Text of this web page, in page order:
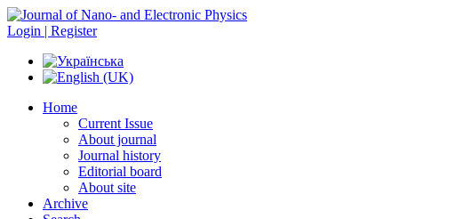
Login | Register
Home
Current Issue
About journal
Journal history
Editorial board
About site
Archive